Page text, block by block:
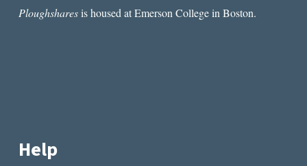
Ploughsharesis housed at Emerson College in Boston.
Help